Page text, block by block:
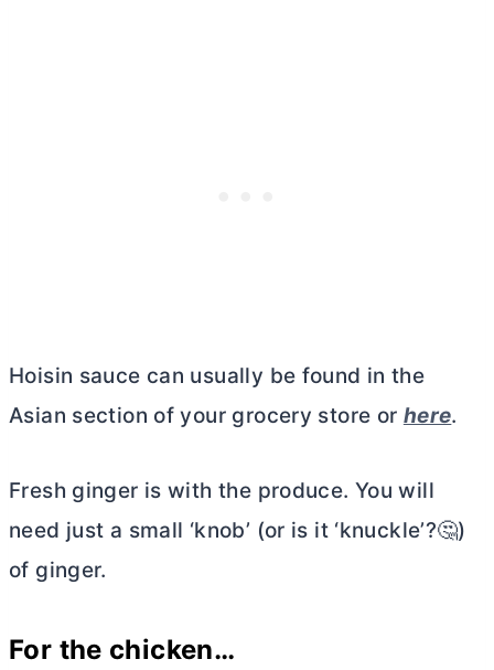
Hoisin sauce can usually be found in the
Asian section of your grocery store or here.
Fresh ginger is with the produce. You will
need just a small ‘knob’ (or is it ‘knuckle’?🤔)
of ginger.
For the chicken…